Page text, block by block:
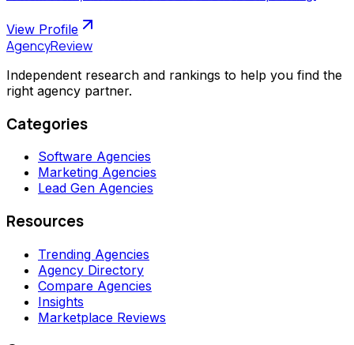
View Profile
AgencyReview
Independent research and rankings to help you find the
right agency partner.
Categories
Software Agencies
Marketing Agencies
Lead Gen Agencies
Resources
Trending Agencies
Agency Directory
Compare Agencies
Insights
Marketplace Reviews